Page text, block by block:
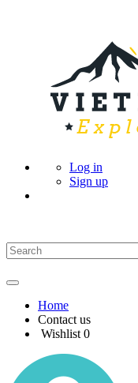
Log in
Sign up
Home
Contact us
Wishlist 0